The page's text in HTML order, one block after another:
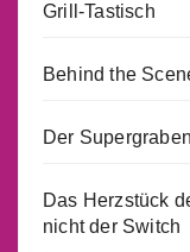
Grill-Tastisch
Behind the
Der Supergraben
Das Herzstück
nicht der Switch